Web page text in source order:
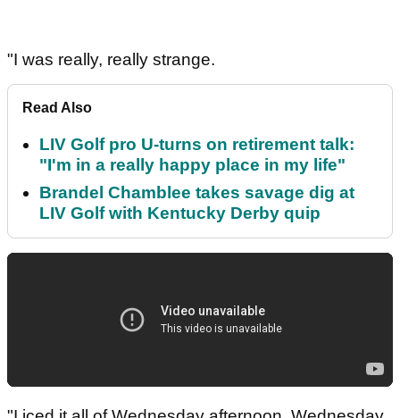
"I was really, really strange.
Read Also
LIV Golf pro U-turns on retirement talk:
"I'm in a really happy place in my life"
Brandel Chamblee takes savage dig at
LIV Golf with Kentucky Derby quip